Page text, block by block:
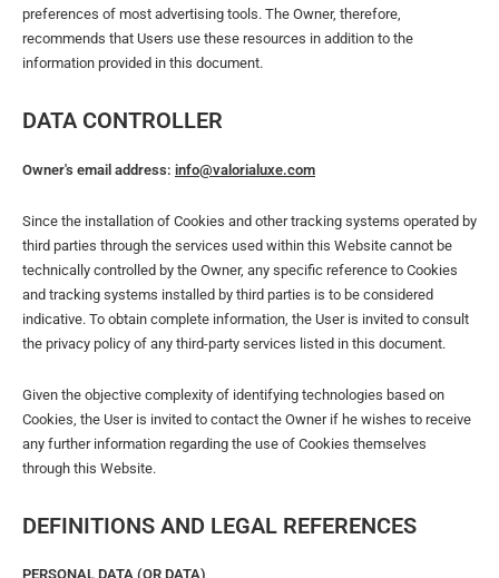
preferences of most advertising tools. The Owner, therefore,
recommends that Users use these resources in addition to the
information provided in this document.
DATA CONTROLLER
Owner's email address: info@valorialuxe.com
Since the installation of Cookies and other tracking systems operated by
third parties through the services used within this Website cannot be
technically controlled by the Owner, any specific reference to Cookies
and tracking systems installed by third parties is to be considered
indicative. To obtain complete information, the User is invited to consult
the privacy policy of any third-party services listed in this document.
Given the objective complexity of identifying technologies based on
Cookies, the User is invited to contact the Owner if he wishes to receive
any further information regarding the use of Cookies themselves
through this Website.
DEFINITIONS AND LEGAL REFERENCES
PERSONAL DATA (OR DATA)